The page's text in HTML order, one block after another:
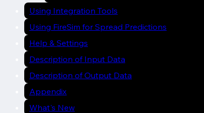
Using Integration Tools
Using FireSim for Spread Predictions
Help & Settings
Description of Input Data
Description of Output Data
Appendix
What's New